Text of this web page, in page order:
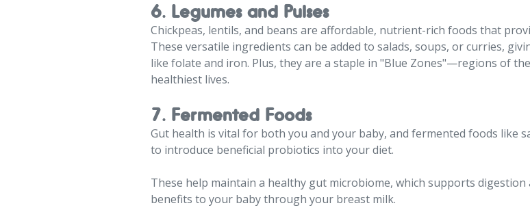
6. Legumes and Pulses
Chickpeas, lentils, and beans are affordable, nutrient-rich foods that
These versatile ingredients can be added to salads, soups, or curries,
like folate and iron. Plus, they are a staple in "Blue Zones"—regions of
healthiest lives.
7. Fermented Foods
Gut health is vital for both you and your baby, and fermented foods like
to introduce beneficial probiotics into your diet.
These help maintain a healthy gut microbiome, which supports
benefits to your baby through your breast milk.